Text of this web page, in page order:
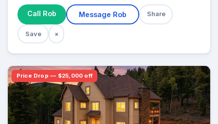
Call Rob Message Rob Share
Save ×
Price Drop — $25,000 off